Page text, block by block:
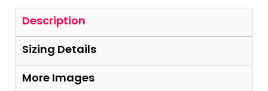
Description
Sizing Details
More Images